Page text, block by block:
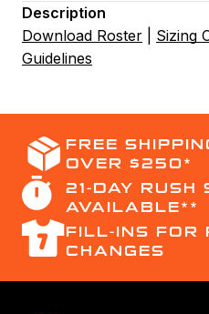
Description
Download Roster
Sizing
Guidelines
FREE
OVER $250*
21-DAY RUSH
AVAILABLE**
FILL-INS FOR
CHANGES